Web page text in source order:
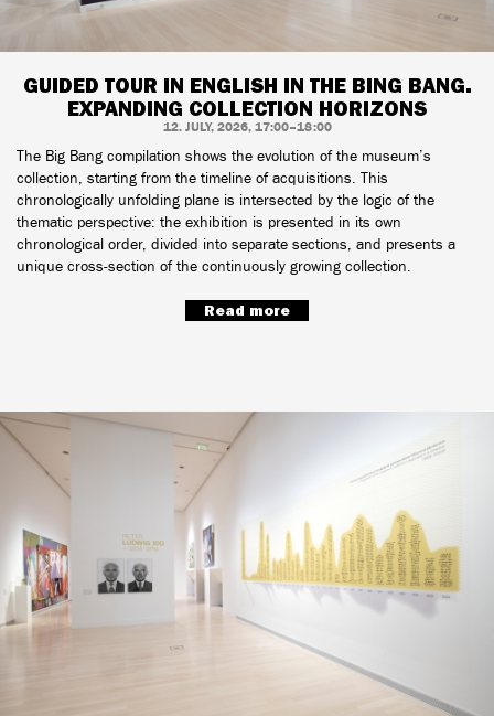
GUIDED TOUR IN ENGLISH IN THE BING BANG.
EXPANDING COLLECTION HORIZONS
12. JULY, 2026, 17:00–18:00
The Big Bang compilation shows the evolution of the museum’s
collection, starting from the timeline of acquisitions. This
chronologically unfolding plane is intersected by the logic of the
thematic perspective: the exhibition is presented in its own
chronological order, divided into separate sections, and presents a
unique cross-section of the continuously growing collection.
Read more